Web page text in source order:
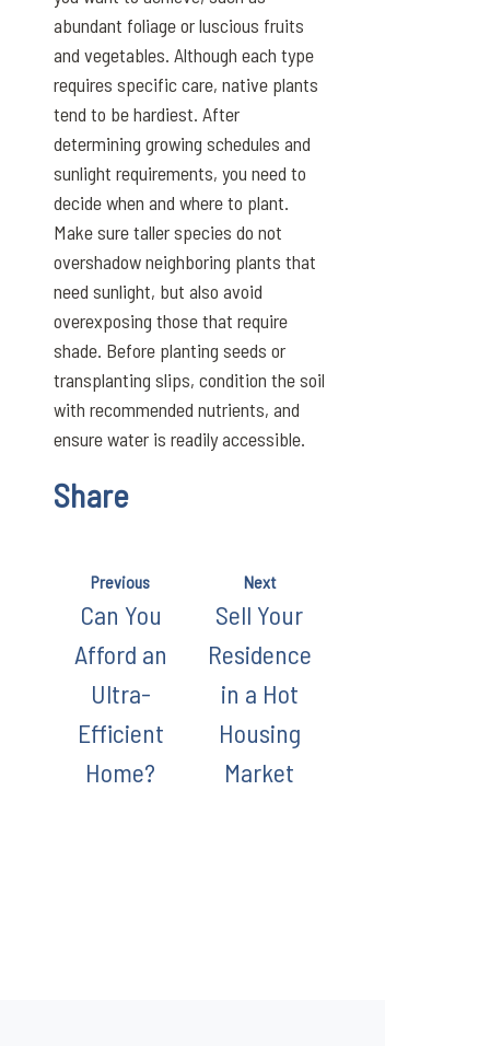
abundant foliage or luscious fruits
and vegetables. Although each type
requires specific care, native plants
tend to be hardiest. After
determining growing schedules and
sunlight requirements, you need to
decide when and where to plant.
Make sure taller species do not
overshadow neighboring plants that
need sunlight, but also avoid
overexposing those that require
shade. Before planting seeds or
transplanting slips, condition the soil
with recommended nutrients, and
ensure water is readily accessible.
Share
Previous
Can You
Afford an
Ultra-
Efficient
Home?
Next
Sell Your
Residence
in a Hot
Housing
Market